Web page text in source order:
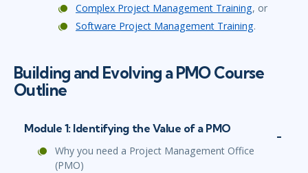
Complex Project Management Training, or
Software Project Management Training.
Building and Evolving a PMO Course
Outline
Module 1: Identifying the Value of a PMO
Why you need a Project Management Office
(PMO)